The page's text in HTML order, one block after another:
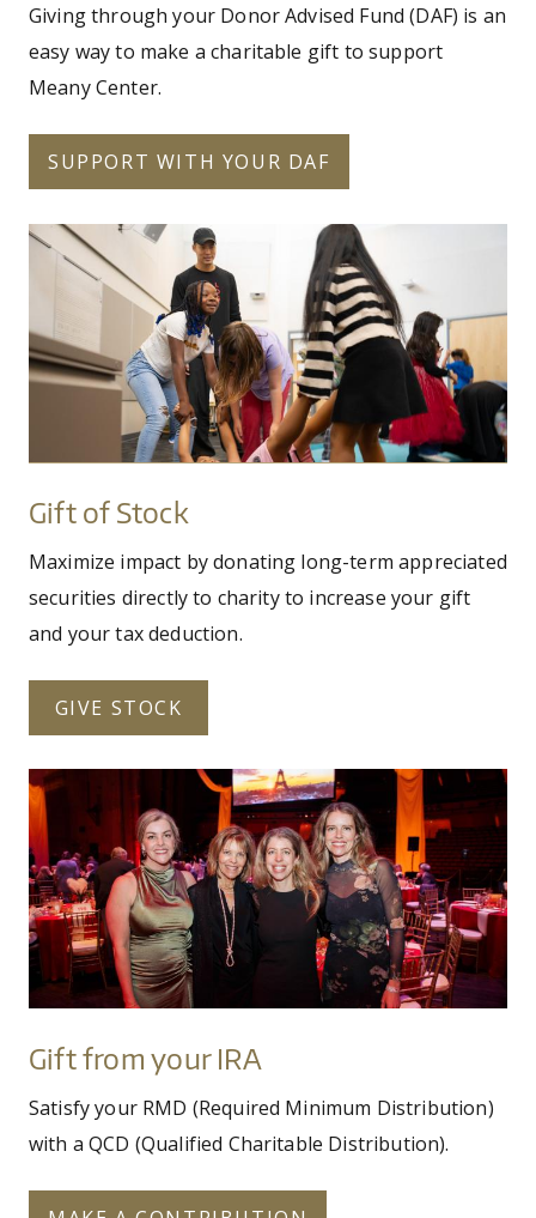
Giving through your Donor Advised Fund (DAF) is an
easy way to make a charitable gift to support
Meany Center.
SUPPORT WITH YOUR DAF
Gift
Gift of Stock
Maximize impact by donating long-term appreciated
securities directly to charity to increase your gift
and your tax deduction.
GIVE STOCK
Gift
from
your
IRA
img_0298_-_copy.jpg
Gift from your IRA
Satisfy your RMD (Required Minimum Distribution)
with a QCD (Qualified Charitable Distribution).